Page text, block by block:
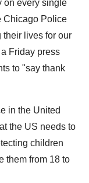
on every single
Chicago Police
their lives for our
Friday press
to "say thank
in the United
the US needs to
children
them from 18 to